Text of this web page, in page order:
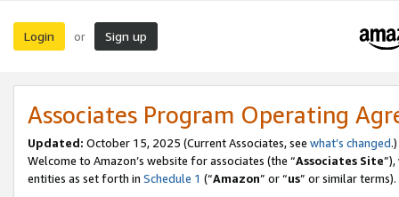
Login or Sign up
Associates Program Operating
Updated: October 15, 2025 (Current Associates, see what’s changed.)
Welcome to Amazon’s website for associates (the “Associates Site
entities as set forth in Schedule 1 (“Amazon” or “us” or similar terms).